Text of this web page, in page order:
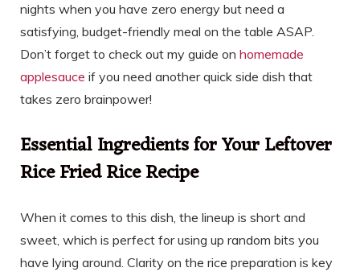
nights when you have zero energy but need a
satisfying, budget-friendly meal on the table ASAP.
Don’t forget to check out my guide on homemade
applesauce if you need another quick side dish that
takes zero brainpower!
Essential Ingredients for Your Leftover
Rice Fried Rice Recipe
When it comes to this dish, the lineup is short and
sweet, which is perfect for using up random bits you
have lying around. Clarity on the rice preparation is key